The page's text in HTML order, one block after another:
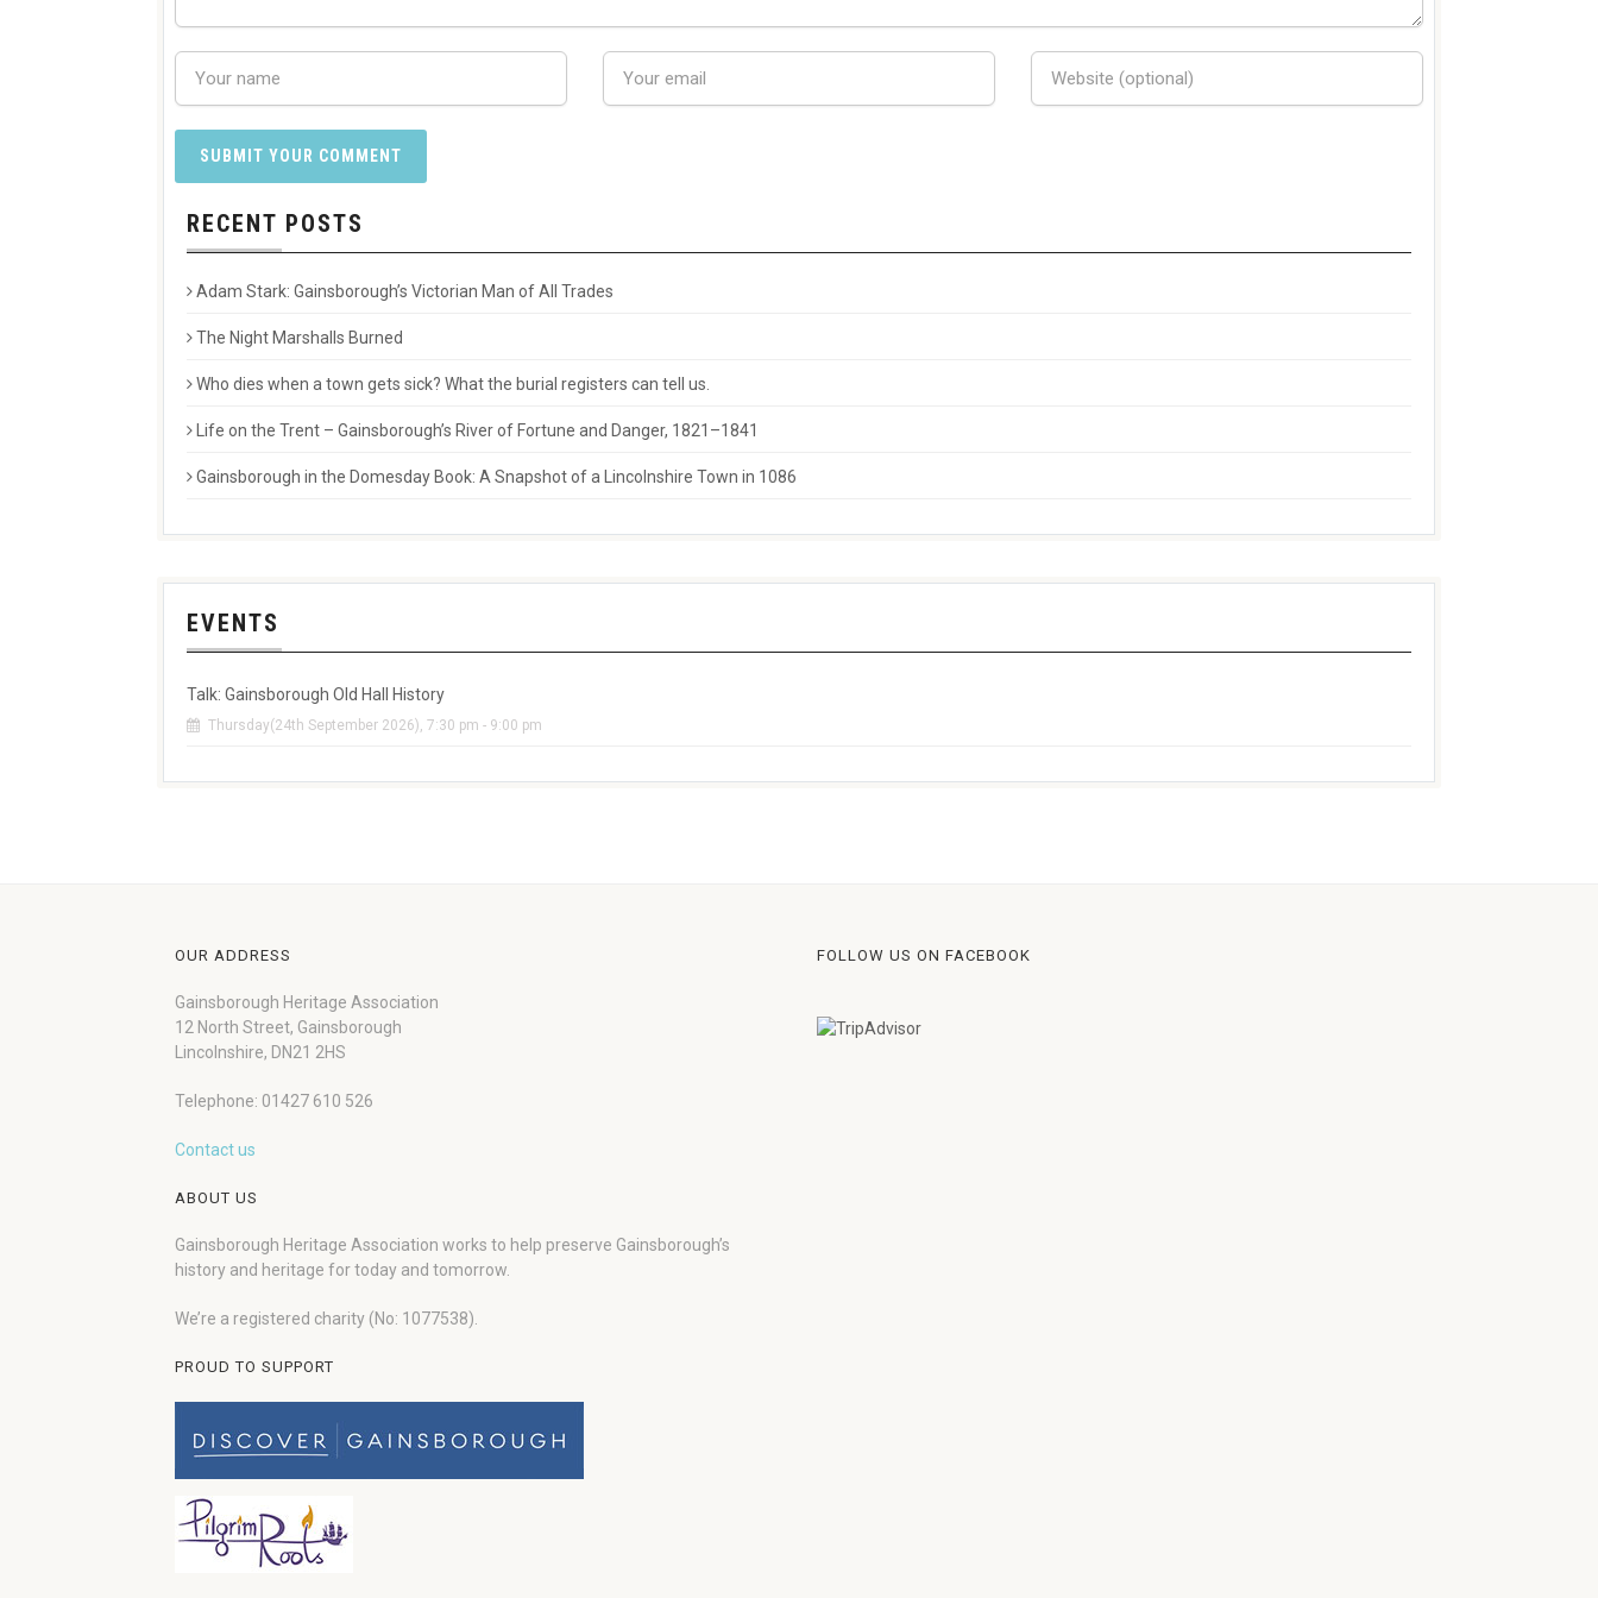
RECENT POSTS
Adam Stark: Gainsborough’s Victorian Man of All Trades
The Night Marshalls Burned
Who dies when a town gets sick? What the burial registers can tell us.
Life on the Trent – Gainsborough’s River of Fortune and Danger, 1821–1841
Gainsborough in the Domesday Book: A Snapshot of a Lincolnshire Town in 1086
EVENTS
Talk: Gainsborough Old Hall History
Thursday(24th September 2026), 7:30 pm - 9:00 pm
OUR ADDRESS
Gainsborough Heritage Association
12 North Street, Gainsborough
Lincolnshire, DN21 2HS
Telephone: 01427 610 526
Contact us
ABOUT US
Gainsborough Heritage Association works to help preserve Gainsborough’s
history and heritage for today and tomorrow.
We’re a registered charity (No: 1077538).
PROUD TO SUPPORT
FOLLOW US ON FACEBOOK